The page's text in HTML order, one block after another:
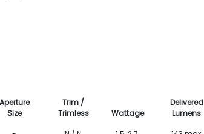
Size
Trim /
Trimless
Wattage
Delivered
Lumens